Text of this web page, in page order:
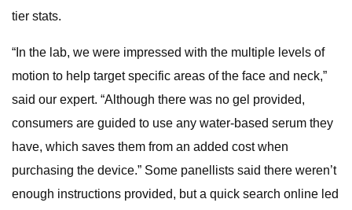
tier stats.
“In the lab, we were impressed with the multiple levels of
motion to help target specific areas of the face and neck,”
said our expert. “Although there was no gel provided,
consumers are guided to use any water-based serum they
have, which saves them from an added cost when
purchasing the device.” Some panellists said there weren’t
enough instructions provided, but a quick search online led